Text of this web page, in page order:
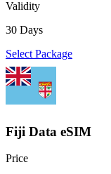
Validity
30 Days
Select Package
Fiji Data eSIM
Price